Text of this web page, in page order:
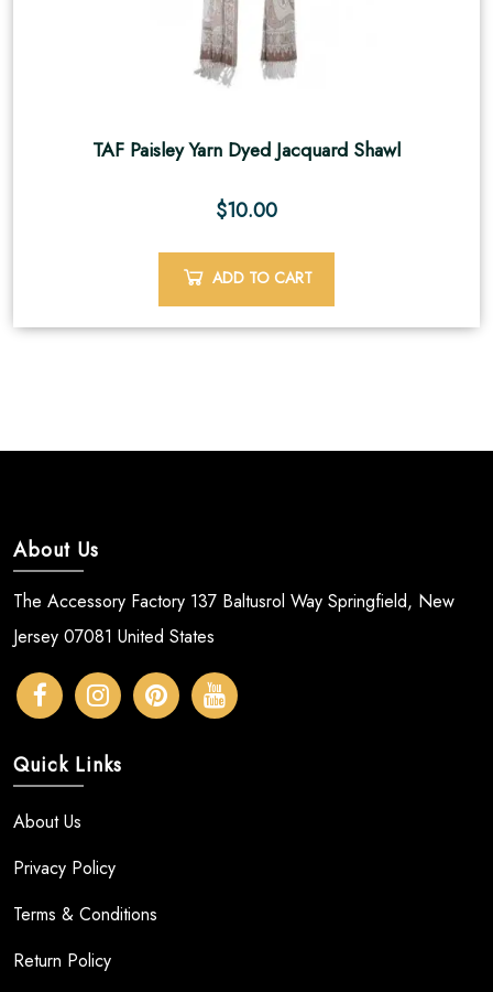
TAF Paisley Yarn Dyed Jacquard Shawl
$10.00
ADD TO CART
About Us
The Accessory Factory 137 Baltusrol Way Springfield, New
Jersey 07081 United States
Quick Links
About Us
Privacy Policy
Terms & Conditions
Return Policy